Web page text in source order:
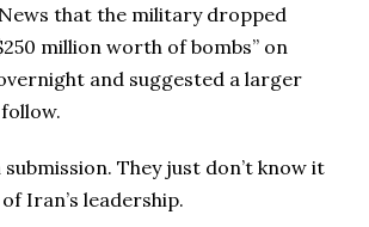
that the military dropped
million worth of bombs” on
and suggested a larger
submission. They just don’t know it
Iran’s leadership.